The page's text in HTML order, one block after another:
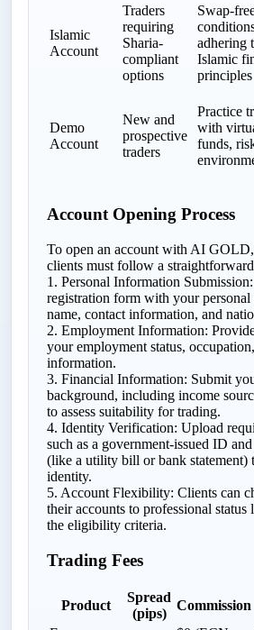
Islamic
Account
Traders
requiring
Sharia-
compliant
options
Swap-
adhering
Islamic
principles
Demo
Account
New and
prospective
traders
Practice
with
funds,
Account Opening Process
To open an account with AI
clients must follow a straightforward
1. Personal Information
registration form with your
name, contact information, and
2. Employment Information:
your employment status,
information.
3. Financial Information: Submit
background, including income
to assess suitability for trading.
4. Identity Verification: Upload
such as a government-issued ID
(like a utility bill or bank statement)
identity.
5. Account Flexibility: Clients can
their accounts to professional status
the eligibility criteria.
Trading Fees
Product
Spread
(pips)
Commission